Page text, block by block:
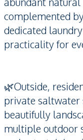
complemented
dedicated
practicality for
🌿Outside,
private
beautifully
multiple outdoor